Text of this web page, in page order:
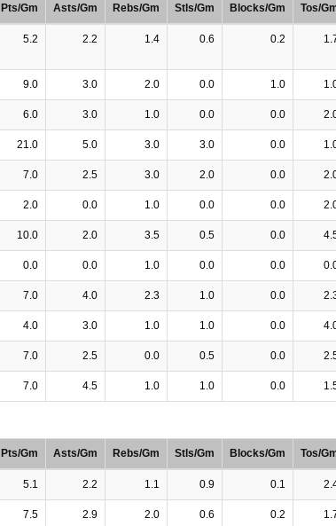
Pts/Gm Asts/Gm Rebs/Gm Stls/Gm Blocks/Gm Tos/
5.2 2.2 1.4 0.6 0.2
9.0 3.0 2.0 0.0 1.0
6.0 3.0 1.0 0.0 0.0
21.0 5.0 3.0 3.0 0.0
7.0 2.5 3.0 2.0 0.0
2.0 0.0 1.0 0.0 0.0
10.0 2.0 3.5 0.5 0.0
0.0 0.0 1.0 0.0 0.0
7.0 4.0 2.3 1.0 0.0
4.0 3.0 1.0 1.0 0.0
7.0 2.5 0.0 0.5 0.0
7.0 4.5 1.0 1.0 0.0
Pts/Gm Asts/Gm Rebs/Gm Stls/Gm Blocks/Gm Tos/
5.1 2.2 1.1 0.9 0.1
7.5 2.9 2.0 0.6 0.2